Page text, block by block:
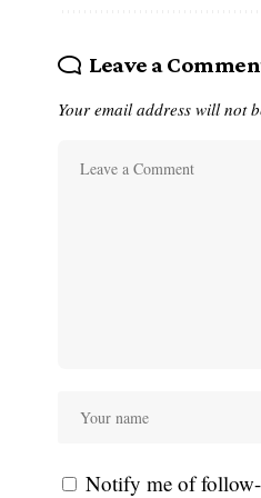
Leave a
Your email address will not
Notify me of